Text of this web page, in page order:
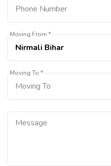
Moving From *
Moving To *